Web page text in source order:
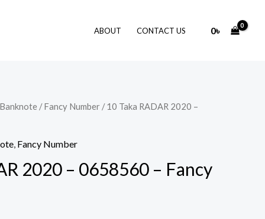
ABOUT CONTACT US 0৳
/Fancy Number / 10 Taka RADAR 2020 –
Fancy Number
2020 – 0658560 – Fancy